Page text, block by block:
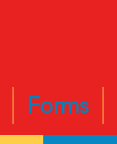
Forms